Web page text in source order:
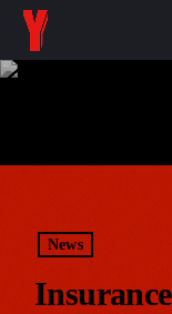
News